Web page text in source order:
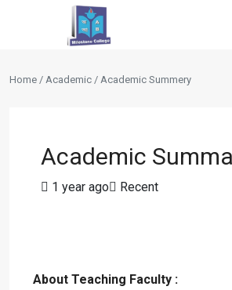
Home / Academic / Academic Summery
Academic
1 year ago Recent
About Teaching Faculty :